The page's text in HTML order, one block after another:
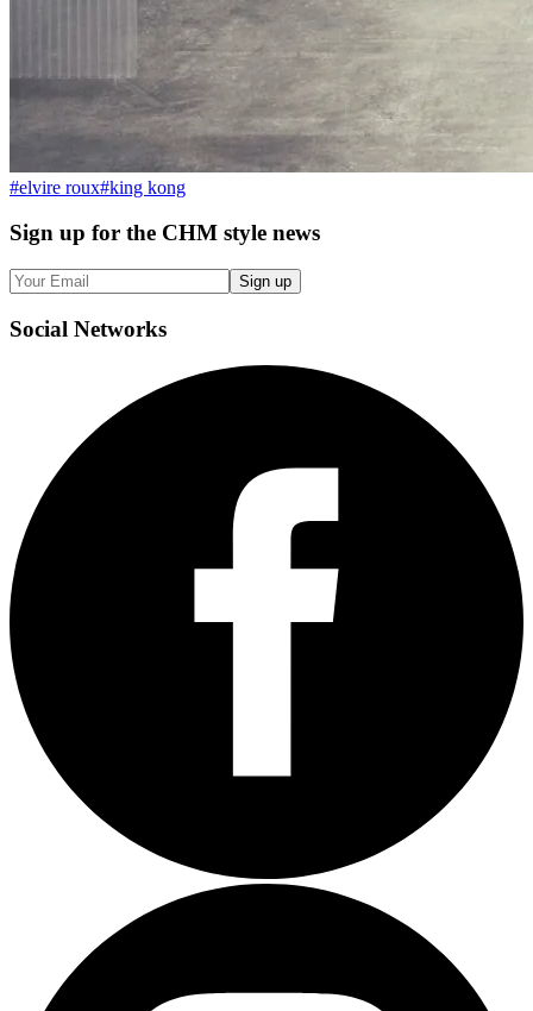
#elvire roux#king kong
Sign up for the CHM style news
Sign up
Social Networks